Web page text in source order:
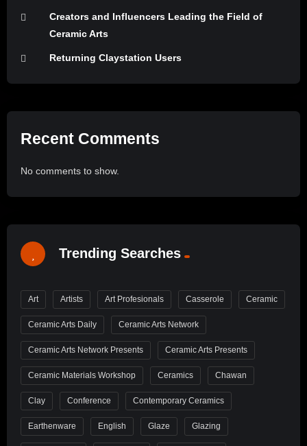
Creators and Influencers Leading the Field of
Ceramic Arts
Returning Claystation Users
Recent Comments
No comments to show.
Trending Searches
Art Artists Art Profesionals Casserole Ceramic
Ceramic Arts Daily Ceramic Arts Network
Ceramic Arts Network Presents Ceramic Arts Presents
Ceramic Materials Workshop Ceramics Chawan
Clay Conference Contemporary Ceramics
Earthenware English Glaze Glazing